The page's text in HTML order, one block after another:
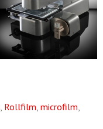
, Rollfilm, microfilm,